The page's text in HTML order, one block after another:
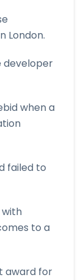
London.
developer
when a
failed to
to a
award for